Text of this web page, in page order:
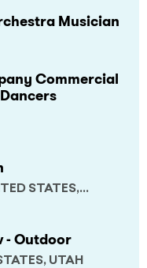
Musician
Commercial
STATES,
- Outdoor
UTAH